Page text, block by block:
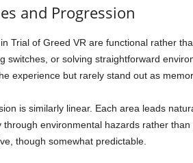
and Progression
Trial of Greed VR are functional rather
switches, or solving straightforward
experience but rarely stand out as
is similarly linear. Each area leads
through environmental hazards rather
though somewhat predictable.